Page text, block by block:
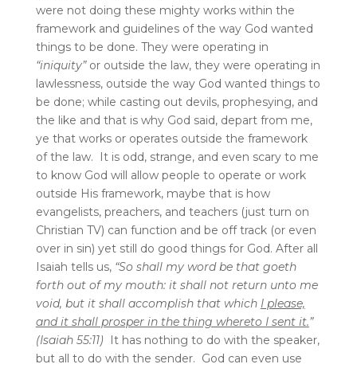
were not doing these mighty works within the
framework and guidelines of the way God wanted
things to be done. They were operating in
“iniquity”or outside the law, they were operating in
lawlessness, outside the way God wanted things to
be done; while casting out devils, prophesying, and
the like and that is why God said, depart from me,
ye that works or operates outside the framework
of the law. It is odd, strange, and even scary to me
to know God will allow people to operate or work
outside His framework, maybe that is how
evangelists, preachers, and teachers (just turn on
Christian TV) can function and be off track (or even
over in sin) yet still do good things for God. After all
Isaiah tells us, “So shall my word be that goeth
forth out of my mouth: it shall not return unto me
void, but it shall accomplish that which I please,
and it shall prosper in the thing whereto I sent it.”
(Isaiah 55:11) It has nothing to do with the speaker,
but all to do with the sender. God can even use